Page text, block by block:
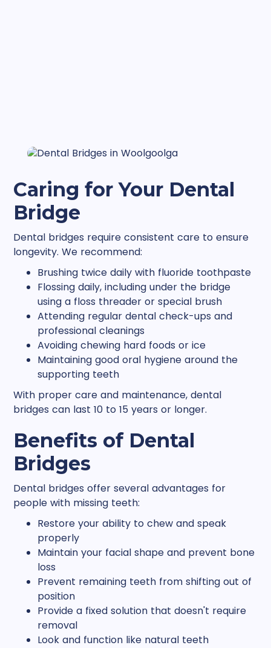
Caring for Your Dental
Bridge
Dental bridges require consistent care to ensure
longevity. We recommend:
Brushing twice daily with fluoride toothpaste
Flossing daily, including under the bridge
using a floss threader or special brush
Attending regular dental check-ups and
professional cleanings
Avoiding chewing hard foods or ice
Maintaining good oral hygiene around the
supporting teeth
With proper care and maintenance, dental
bridges can last 10 to 15 years or longer.
Benefits of Dental
Bridges
Dental bridges offer several advantages for
people with missing teeth:
Restore your ability to chew and speak
properly
Maintain your facial shape and prevent bone
loss
Prevent remaining teeth from shifting out of
position
Provide a fixed solution that doesn't require
removal
Look and function like natural teeth